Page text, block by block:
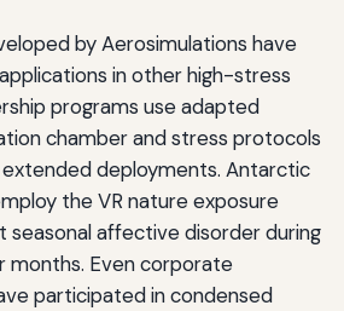
by Aerosimulations have
in other high-stress
programs use adapted
chamber and stress protocols
deployments. Antarctic
the VR nature exposure
affective disorder during
months. Even corporate
participated in condensed